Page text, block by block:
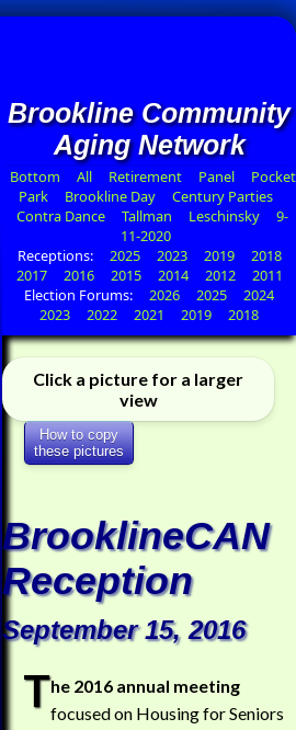
Brookline Community
Aging Network
Bottom All Retirement Panel
Pocket
Park
Brookline Day
Century Parties
Contra Dance
Tallman Leschinsky
9-
11-2020
Receptions:
2025 2023 2019
2018
2017
2016 2015 2014 2012
2011
Election Forums:
2026 2025
2024
2023
2022 2021 2019 2018
Click a picture for a larger
view
How to copy
these pictures
BrooklineCAN
Reception
September 15, 2016
The 2016 annual meeting
focused on Housing for Seniors